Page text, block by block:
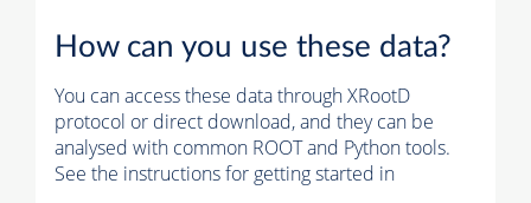
How can you use these data?
You can access these data through XRootD
protocol or direct download, and they can be
analysed with common ROOT and Python tools.
See the instructions for getting started in